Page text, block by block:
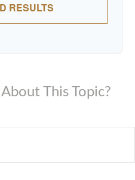
RESULTS
This Topic?